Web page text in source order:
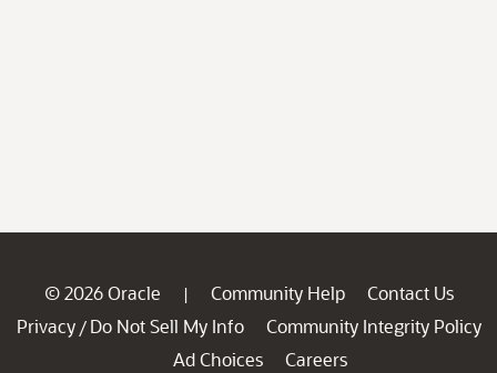
© 2026 Oracle | Community Help
Contact Us
Privacy / Do Not Sell My Info
Community Integrity Policy
Ad Choices
Careers